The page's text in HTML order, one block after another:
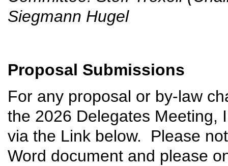
Siegmann Hugel
Proposal Submissions
For any proposal or by-law
the 2026 Delegates Meeting,
via the Link below. Please
Word document and please